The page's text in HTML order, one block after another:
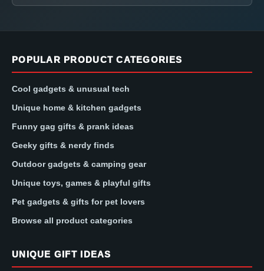
POPULAR PRODUCT CATEGORIES
Cool gadgets & unusual tech
Unique home & kitchen gadgets
Funny gag gifts & prank ideas
Geeky gifts & nerdy finds
Outdoor gadgets & camping gear
Unique toys, games & playful gifts
Pet gadgets & gifts for pet lovers
Browse all product categories
UNIQUE GIFT IDEAS